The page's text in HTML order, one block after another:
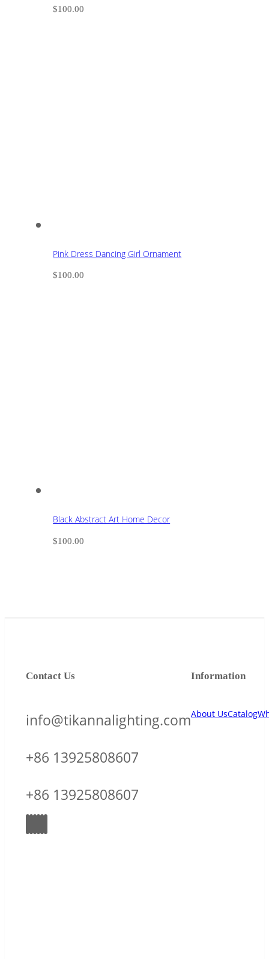
$100.00
Pink Dress Dancing Girl Ornament
$100.00
Black Abstract Art Home Decor
$100.00
Information
About UsCatalog
Contact Us
info@tikannalighting.com
+86 13925808607
+86 13925808607